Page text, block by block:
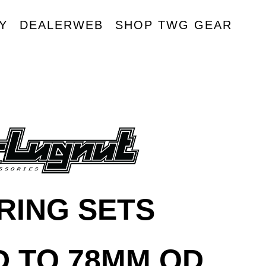
DEALERWEB SHOP TWG GEAR
SETS